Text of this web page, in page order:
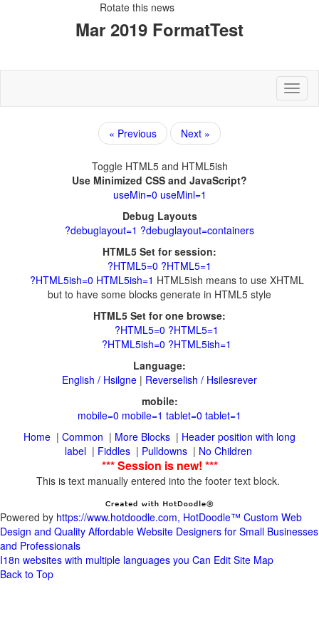
Rotate this news
Next »
Debug Layouts
HTML5ish means to use XHTML
but to have some blocks generate in HTML5 style
| Reverselish / Hsilesrever
| | | Header position with long
|
| |
This is text manually entered into the footer text block.
Powered by https://www.hotdoodle.com, HotDoodle™ Custom Web
Design and Quality Affordable Website Designers for Small Businesses